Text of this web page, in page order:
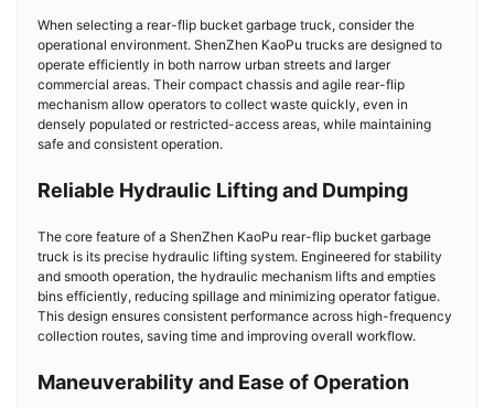
When selecting a rear-flip bucket garbage truck, consider the
operational environment. ShenZhen KaoPu trucks are designed to
operate efficiently in both narrow urban streets and larger
commercial areas. Their compact chassis and agile rear-flip
mechanism allow operators to collect waste quickly, even in
densely populated or restricted-access areas, while maintaining
safe and consistent operation.
Reliable Hydraulic Lifting and Dumping
The core feature of a ShenZhen KaoPu rear-flip bucket garbage
truck is its precise hydraulic lifting system. Engineered for stability
and smooth operation, the hydraulic mechanism lifts and empties
bins efficiently, reducing spillage and minimizing operator fatigue.
This design ensures consistent performance across high-frequency
collection routes, saving time and improving overall workflow.
Maneuverability and Ease of Operation